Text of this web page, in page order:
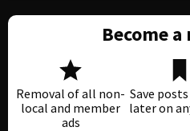
Become
Removal of all non-
local and member
ads
Save
later on